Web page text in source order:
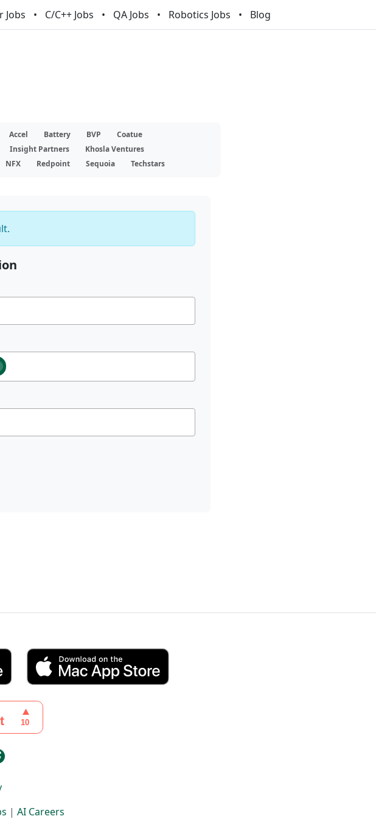
Jobs C/C++ Jobs QA Jobs Robotics Jobs Blog
Accel Battery BVP
Coatue
Insight Partners
Khosla Ventures
NFX Redpoint Sequoia Techstars
| AI Careers